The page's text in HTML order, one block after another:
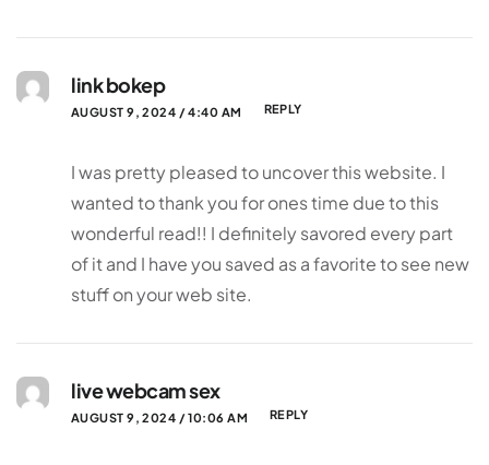
link bokep
AUGUST 9, 2024 / 4:40 AM REPLY
I was pretty pleased to uncover this website. I
wanted to thank you for ones time due to this
wonderful read!! I definitely savored every part
of it and I have you saved as a favorite to see new
stuff on your web site.
live webcam sex
AUGUST 9, 2024 / 10:06 AM REPLY